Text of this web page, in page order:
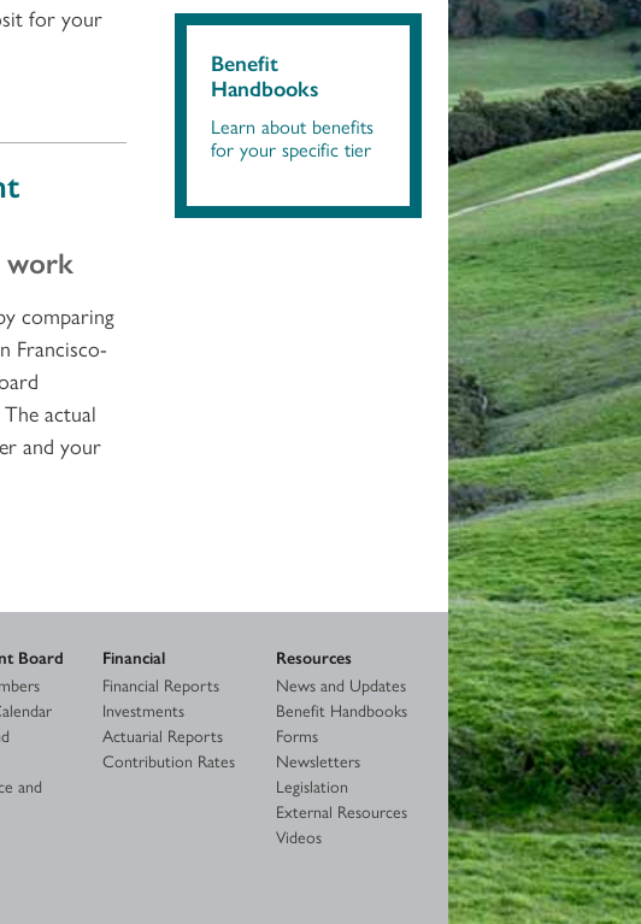
for your
work
comparing
Francisco-
actual
and your
Benefit
Handbooks
Learn about benefits
for your specific tier
Board
and
Financial
Financial Reports
Investments
Actuarial Reports
Contribution Rates
Resources
News and Updates
Benefit Handbooks
Forms
Newsletters
Legislation
External Resources
Videos